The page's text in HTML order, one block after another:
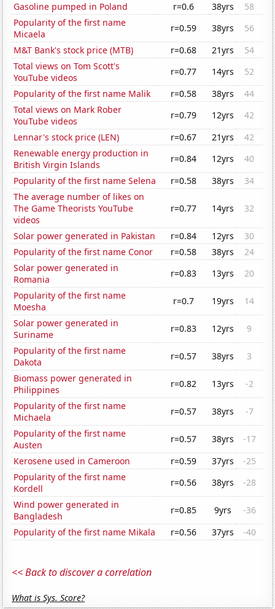
Gasoline pumped in Poland
r=0.6 38yrs
58
Popularity of the first name
Micaela
r=0.59 38yrs
56
M&T Bank's stock price (MTB)
r=0.68 21yrs
54
Total views on Tom Scott's
YouTube videos
r=0.77 14yrs
52
Popularity of the first name Malik
r=0.58 38yrs
44
Total views on Mark Rober
YouTube videos
r=0.79 12yrs
42
Lennar's stock price (LEN)
r=0.67 21yrs
42
Renewable energy production in
British Virgin Islands
r=0.84 12yrs
40
Popularity of the first name Selena
r=0.58 38yrs
34
The average number of likes on
The Game Theorists YouTube
videos
r=0.77 14yrs 32
Solar power generated in Pakistan r=0.84 12yrs
30
Popularity of the first name Conor
r=0.58 38yrs
24
Solar power generated in
Romania
r=0.83 13yrs
20
Popularity of the first name
Moesha
r=0.7 19yrs
14
Solar power generated in
Suriname
r=0.83 12yrs
9
Popularity of the first name
Dakota
r=0.57 38yrs
3
Biomass power generated in
Philippines
r=0.82 13yrs
-2
Popularity of the first name
Michaela
r=0.57 38yrs
-7
Popularity of the first name
Austen
r=0.57 38yrs
-17
Kerosene used in Cameroon
r=0.59 37yrs
-25
Popularity of the first name
Kordell
r=0.56 38yrs
-28
Wind power generated in
Bangladesh
r=0.85 9yrs
-36
Popularity of the first name Mikala
r=0.56 37yrs -40
<< Back to discover a correlation
What is Sys. Score?